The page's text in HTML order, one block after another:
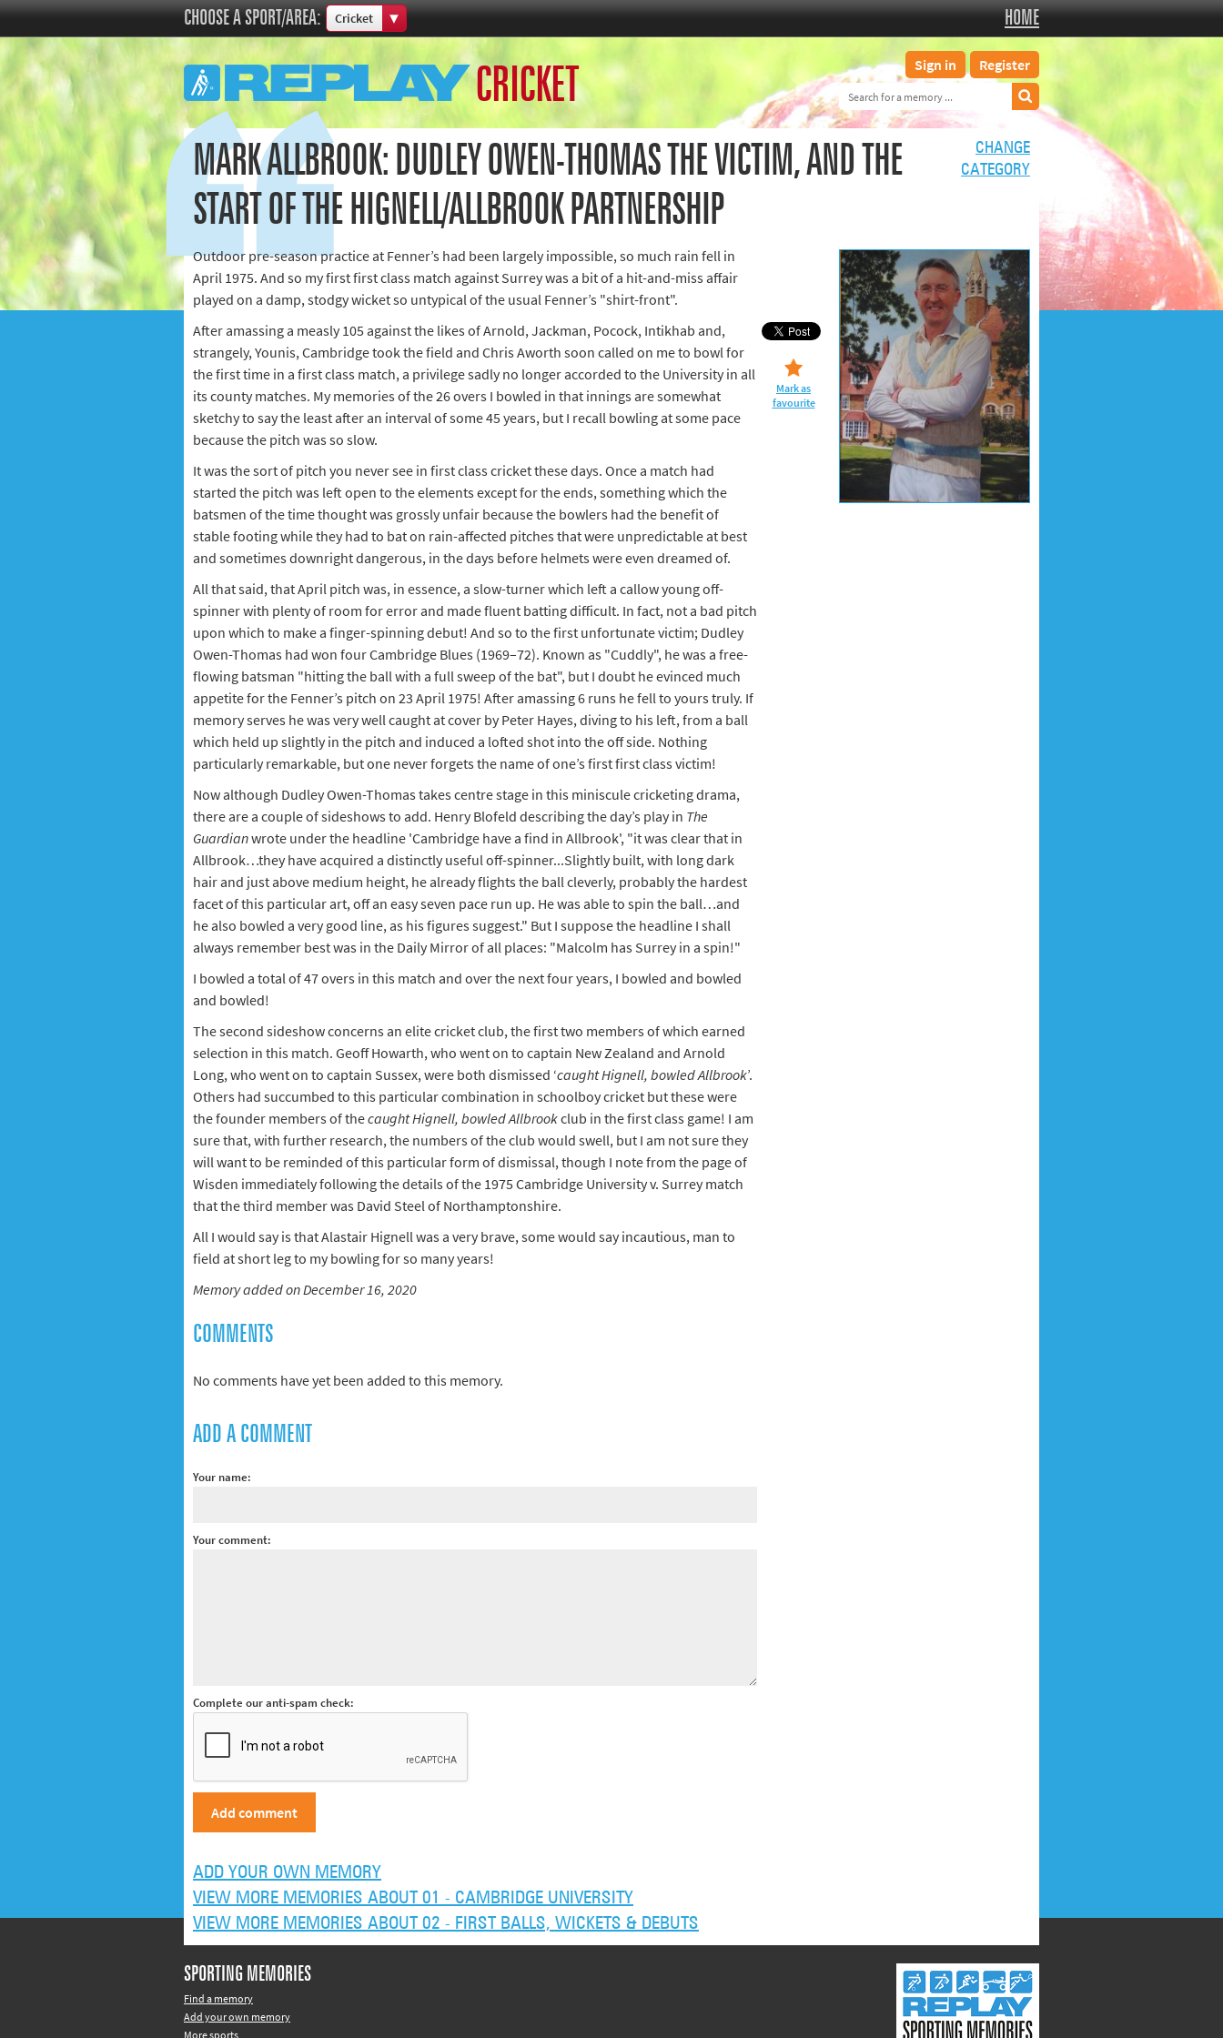
CHOOSE A SPORT/AREA:
Cricket
Commonwealth Games
Cricket
Cycling
Football
Horse racing
Motorsport
Olympics & Paralympics
Other sports
Rugby
Tennis
Track and field
Collections
Island Games
HOME
CRICKET Sign in Register
CHANGE
CATEGORY
MARK ALLBROOK: DUDLEY OWEN-THOMAS THE VICTIM, AND THE
START OF THE HIGNELL/ALLBROOK PARTNERSHIP
Outdoor pre-season practice at Fenner’s had been largely impossible, so much rain fell in
April 1975. And so my first first class match against Surrey was a bit of a hit-and-miss affair
played on a damp, stodgy wicket so untypical of the usual Fenner’s "shirt-front".
After amassing a measly 105 against the likes of Arnold, Jackman, Pocock, Intikhab and,
strangely, Younis, Cambridge took the field and Chris Aworth soon called on me to bowl for
the first time in a first class match, a privilege sadly no longer accorded to the University in all
its county matches. My memories of the 26 overs I bowled in that innings are somewhat
sketchy to say the least after an interval of some 45 years, but I recall bowling at some pace
because the pitch was so slow.
It was the sort of pitch you never see in first class cricket these days. Once a match had
started the pitch was left open to the elements except for the ends, something which the
batsmen of the time thought was grossly unfair because the bowlers had the benefit of
stable footing while they had to bat on rain-affected pitches that were unpredictable at best
and sometimes downright dangerous, in the days before helmets were even dreamed of.
All that said, that April pitch was, in essence, a slow-turner which left a callow young off-
spinner with plenty of room for error and made fluent batting difficult. In fact, not a bad pitch
upon which to make a finger-spinning debut! And so to the first unfortunate victim; Dudley
Owen-Thomas had won four Cambridge Blues (1969–72). Known as "Cuddly", he was a free-
flowing batsman "hitting the ball with a full sweep of the bat", but I doubt he evinced much
appetite for the Fenner’s pitch on 23 April 1975! After amassing 6 runs he fell to yours truly. If
memory serves he was very well caught at cover by Peter Hayes, diving to his left, from a ball
which held up slightly in the pitch and induced a lofted shot into the off side. Nothing
particularly remarkable, but one never forgets the name of one’s first first class victim!
Now although Dudley Owen-Thomas takes centre stage in this miniscule cricketing drama,
there are a couple of sideshows to add. Henry Blofeld describing the day’s play in The
Guardianwrote under the headline 'Cambridge have a find in Allbrook', "it was clear that in
Allbrook…they have acquired a distinctly useful off-spinner...Slightly built, with long dark
hair and just above medium height, he already flights the ball cleverly, probably the hardest
facet of this particular art, off an easy seven pace run up. He was able to spin the ball…and
he also bowled a very good line, as his figures suggest." But I suppose the headline I shall
always remember best was in the Daily Mirror of all places: "Malcolm has Surrey in a spin!"
I bowled a total of 47 overs in this match and over the next four years, I bowled and bowled
and bowled!
The second sideshow concerns an elite cricket club, the first two members of which earned
selection in this match. Geoff Howarth, who went on to captain New Zealand and Arnold
Long, who went on to captain Sussex, were both dismissed ‘caught Hignell, bowled Allbrook’.
Others had succumbed to this particular combination in schoolboy cricket but these were
the founder members of thecaught Hignell, bowled Allbrookclub in the first class game! I am
sure that, with further research, the numbers of the club would swell, but I am not sure they
will want to be reminded of this particular form of dismissal, though I note from the page of
Wisden immediately following the details of the 1975 Cambridge University v. Surrey match
that the third member was David Steel of Northamptonshire.
All I would say is that Alastair Hignell was a very brave, some would say incautious, man to
field at short leg to my bowling for so many years!
Memory added on December 16, 2020
COMMENTS
No comments have yet been added to this memory.
ADD A COMMENT
Your name:
Your comment:
Complete our anti-spam check:
Mark as
favourite
ADD YOUR OWN MEMORY
VIEW MORE MEMORIES ABOUT 01 - CAMBRIDGE UNIVERSITY
VIEW MORE MEMORIES ABOUT 02 - FIRST BALLS, WICKETS & DEBUTS
SPORTING MEMORIES
Find a memory
Add your own memory
More sports